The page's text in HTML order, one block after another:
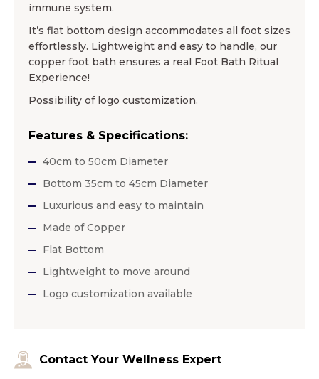
immune system.
It’s flat bottom design accommodates all foot sizes
effortlessly. Lightweight and easy to handle, our
copper foot bath ensures a real Foot Bath Ritual
Experience!
Possibility of logo customization.
Features & Specifications:
40cm to 50cm Diameter
Bottom 35cm to 45cm Diameter
Luxurious and easy to maintain
Made of Copper
Flat Bottom
Lightweight to move around
Logo customization available
Contact Your Wellness Expert